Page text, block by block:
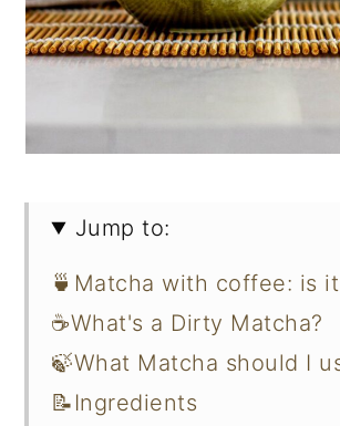
Jump to:
🍵Matcha with coffee: is
☕What's a Dirty Matcha?
🍃What Matcha should I
📝Ingredients